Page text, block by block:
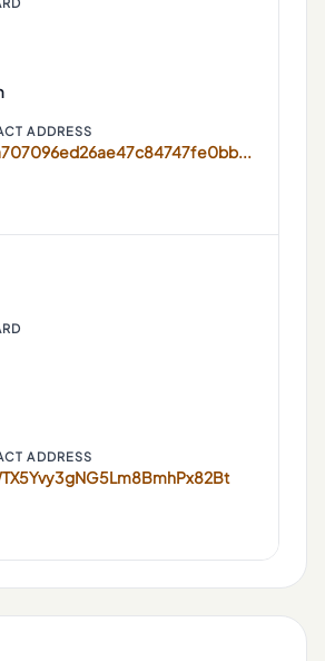
ADDRESS
0x925206b8a707096ed26ae47c84747fe0bb734f59
ADDRESS